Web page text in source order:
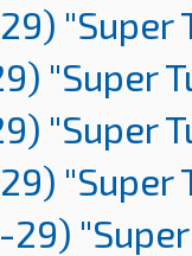
"Super
"Super
"Super
"Super
29)